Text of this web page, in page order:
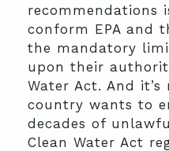
recommendations
conform EPA and
the mandatory
upon their
Water Act. And
country wants to
decades of
Clean Water Act